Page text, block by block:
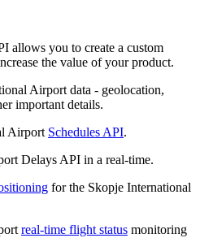
allows you to create a custom
the value of your product.
Airport data - geolocation,
important details.
Airport Schedules API.
Delays API in a real-time.
for the Skopje International
real-time flight status monitoring